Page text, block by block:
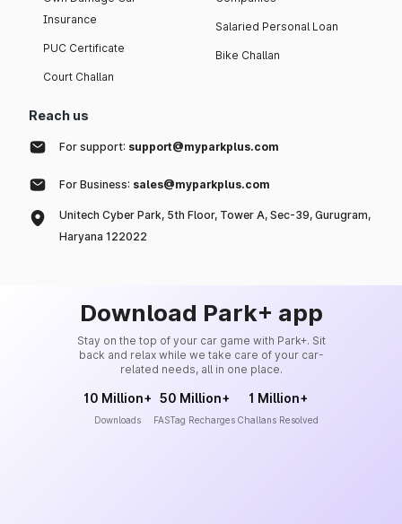
Insurance
PUC Certificate
Court Challan
Salaried Personal Loan
Bike Challan
Reach us
For support: support@myparkplus.com
For Business: sales@myparkplus.com
Unitech Cyber Park, 5th Floor, Tower A, Sec-39, Gurugram,
Haryana 122022
Download Park+ app
Stay on the top of your car game with Park+. Sit
back and relax while we take care of your car-
related needs, all in one place.
10 Million+
Downloads
50 Million+
FASTag Recharges
1 Million+
Challans Resolved